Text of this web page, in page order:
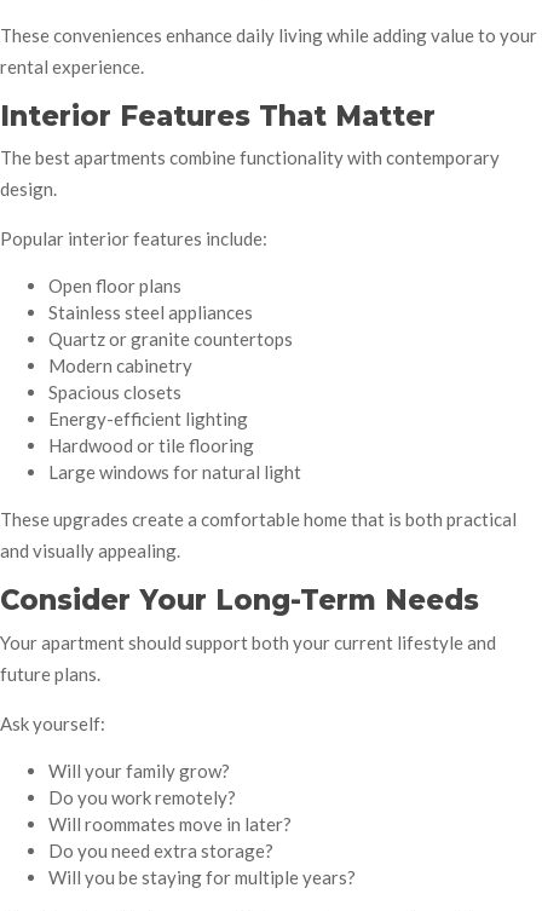
These conveniences enhance daily living while adding value to your
rental experience.
Interior Features That Matter
The best apartments combine functionality with contemporary
design.
Popular interior features include:
Open floor plans
Stainless steel appliances
Quartz or granite countertops
Modern cabinetry
Spacious closets
Energy-efficient lighting
Hardwood or tile flooring
Large windows for natural light
These upgrades create a comfortable home that is both practical
and visually appealing.
Consider Your Long-Term Needs
Your apartment should support both your current lifestyle and
future plans.
Ask yourself:
Will your family grow?
Do you work remotely?
Will roommates move in later?
Do you need extra storage?
Will you be staying for multiple years?